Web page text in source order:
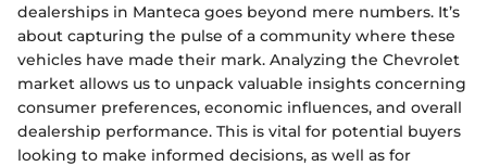
dealerships in Manteca goes beyond mere numbers. It’s
about capturing the pulse of a community where these
vehicles have made their mark. Analyzing the Chevrolet
market allows us to unpack valuable insights concerning
consumer preferences, economic influences, and overall
dealership performance. This is vital for potential buyers
looking to make informed decisions, as well as for